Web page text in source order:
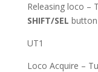
Releasing loco –
SHIFT/SEL
UT1
Loco Acquire –